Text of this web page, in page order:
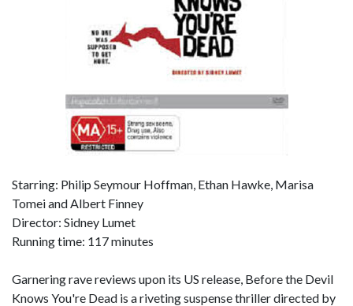
Starring: Philip Seymour Hoffman, Ethan Hawke, Marisa
Tomei and Albert Finney
Director: Sidney Lumet
Running time: 117 minutes
Garnering rave reviews upon its US release, Before the Devil
Knows You're Dead is a riveting suspense thriller directed by